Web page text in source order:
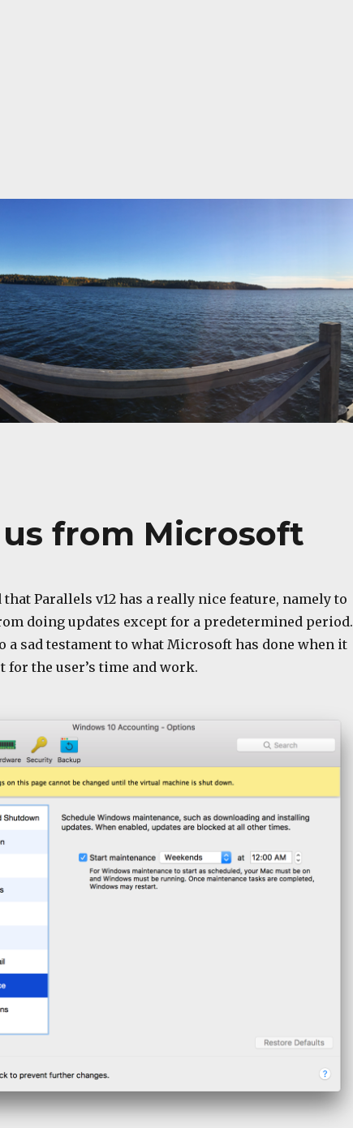
from Microsoft
Parallels v12 has a really nice feature, namely to
doing updates except for a predetermined period.
a sad testament to what Microsoft has done when it
for the user’s time and work.